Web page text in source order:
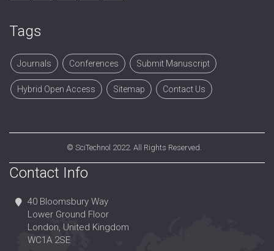
Tags
Journals Conferences Submit Manuscript
Hybrid Open Access Sitemap Contact Us
© SciTechnol 2022. All Rights Reserved.
Contact Info
40 Bloomsbury Way
Lower Ground Floor
London, United Kingdom
WC1A 2SE